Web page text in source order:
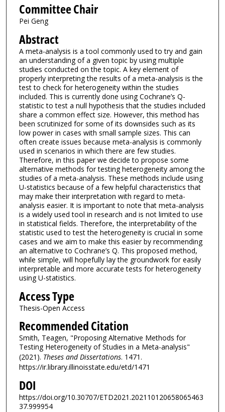
Committee Chair
Pei Geng
Abstract
A meta-analysis is a tool commonly used to try and gain
an understanding of a given topic by using multiple
studies conducted on the topic. A key element of
properly interpreting the results of a meta-analysis is the
test to check for heterogeneity within the studies
included. This is currently done using Cochrane’s Q-
statistic to test a null hypothesis that the studies included
share a common effect size. However, this method has
been scrutinized for some of its downsides such as its
low power in cases with small sample sizes. This can
often create issues because meta-analysis is commonly
used in scenarios in which there are few studies.
Therefore, in this paper we decide to propose some
alternative methods for testing heterogeneity among the
studies of a meta-analysis. These methods include using
U-statistics because of a few helpful characteristics that
may make their interpretation with regard to meta-
analysis easier. It is important to note that meta-analysis
is a widely used tool in research and is not limited to use
in statistical fields. Therefore, the interpretability of the
statistic used to test the heterogeneity is crucial in some
cases and we aim to make this easier by recommending
an alternative to Cochrane’s Q. This proposed method,
while simple, will hopefully lay the groundwork for easily
interpretable and more accurate tests for heterogeneity
using U-statistics.
Access Type
Thesis-Open Access
Recommended Citation
Smith, Teagen, "Proposing Alternative Methods for
Testing Heterogeneity of Studies in a Meta-analysis"
(2021). Theses and Dissertations. 1471.
https://ir.library.illinoisstate.edu/etd/1471
DOI
https://doi.org/10.30707/ETD2021.202110120658065463
37.999954